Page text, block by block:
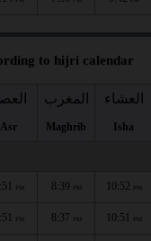
to hijri calendar
Asr
المغرب
Maghrib
العشاء
Isha
PM 8:39 PM 10:52 PM
PM 8:37 PM 10:51 PM